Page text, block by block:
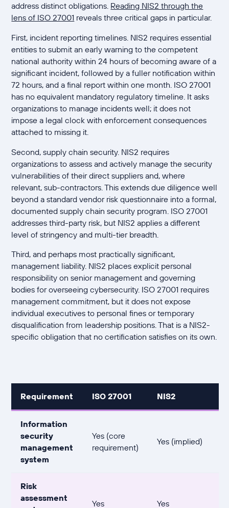
address distinct obligations. Reading NIS2 through the
lens of ISO 27001 reveals three critical gaps in particular.
First, incident reporting timelines. NIS2 requires essential
entities to submit an early warning to the competent
national authority within 24 hours of becoming aware of a
significant incident, followed by a fuller notification within
72 hours, and a final report within one month. ISO 27001
has no equivalent mandatory regulatory timeline. It asks
organizations to manage incidents well; it does not
impose a legal clock with enforcement consequences
attached to missing it.
Second, supply chain security. NIS2 requires
organizations to assess and actively manage the security
vulnerabilities of their direct suppliers and, where
relevant, sub-contractors. This extends due diligence well
beyond a standard vendor risk questionnaire into a formal,
documented supply chain security program. ISO 27001
addresses third-party risk, but NIS2 applies a different
level of stringency and multi-tier breadth.
Third, and perhaps most practically significant,
management liability. NIS2 places explicit personal
responsibility on senior management and governing
bodies for overseeing cybersecurity. ISO 27001 requires
management commitment, but it does not expose
individual executives to personal fines or temporary
disqualification from leadership positions. That is a NIS2-
specific obligation that no certification satisfies on its own.
Requirement ISO 27001 NIS2
Information
security
management
system
Yes (core
requirement)
Yes (implied)
Risk
assessment
Yes Yes